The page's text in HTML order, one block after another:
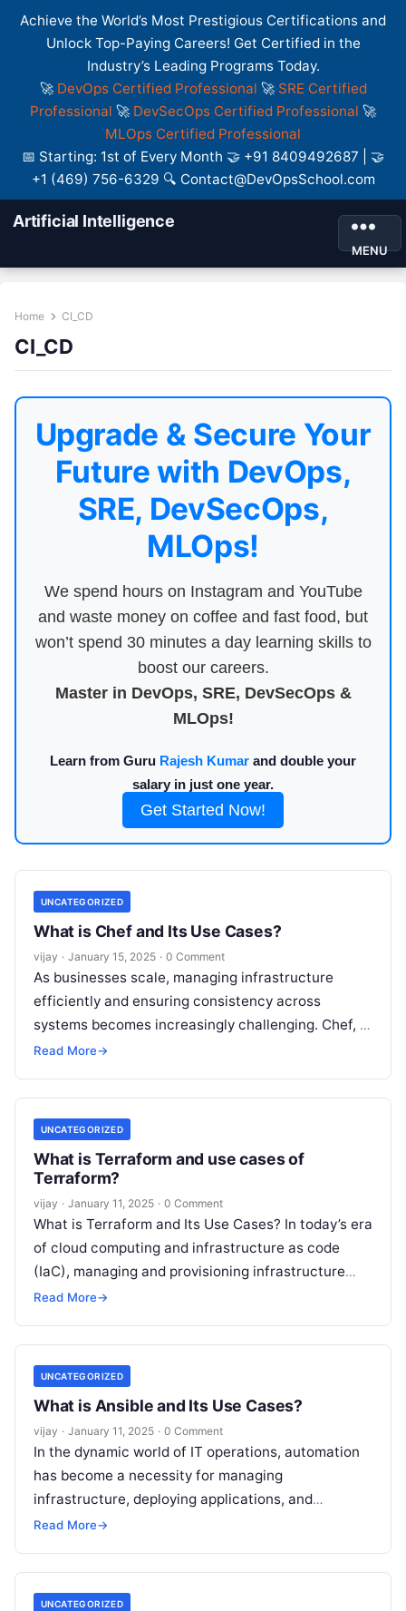
Achieve the World’s Most Prestigious Certifications and
Unlock Top-Paying Careers! Get Certified in the
Industry’s Leading Programs Today.
🚀 DevOps Certified Professional 🚀 SRE Certified
Professional 🚀 DevSecOps Certified Professional 🚀
MLOps Certified Professional
📅 Starting: 1st of Every Month 🤝 +91 8409492687 | 🤝
+1 (469) 756-6329 🔍 Contact@DevOpsSchool.com
Artificial Intelligence
MENU
Home CI_CD
CI_CD
Upgrade & Secure Your
Future with DevOps,
SRE, DevSecOps,
MLOps!
We spend hours on Instagram and YouTube
and waste money on coffee and fast food, but
won’t spend 30 minutes a day learning skills to
boost our careers.
Master in DevOps, SRE, DevSecOps &
MLOps!
Learn from Guru Rajesh Kumar and double your
salary in just one year.
Get Started Now!
UNCATEGORIZED
What is Chef and Its Use Cases?
vijay · January 15, 2025 · 0 Comment
As businesses scale, managing infrastructure
efficiently and ensuring consistency across
systems becomes increasingly challenging. Chef, a
powerful configuration management and
More
Read More→
UNCATEGORIZED
What is Terraform and use cases of
Terraform?
vijay · January 11, 2025 · 0 Comment
What is Terraform and Its Use Cases? In today’s era
of cloud computing and infrastructure as code
(IaC), managing and provisioning infrastructure
efficiently is critical for organizations.
Read More→
UNCATEGORIZED
What is Ansible and Its Use Cases?
vijay · January 11, 2025 · 0 Comment
In the dynamic world of IT operations, automation
has become a necessity for managing
infrastructure, deploying applications, and
streamlining workflows. Ansible, an open-source
Read More→
UNCATEGORIZED